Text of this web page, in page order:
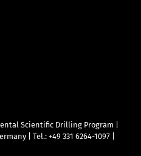
Scientific Drilling Program
Tel.: +49 331 6264-1097